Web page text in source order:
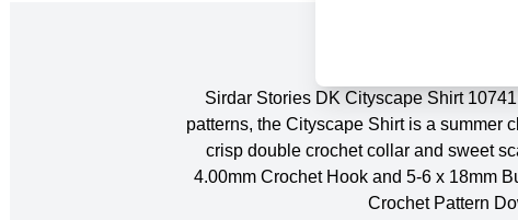
Sirdar Stories DK Cityscape Shirt
patterns, the Cityscape Shirt is a summer
crisp double crochet collar and sweet
4.00mm Crochet Hook and 5-6 x 18mm
Crochet Pattern